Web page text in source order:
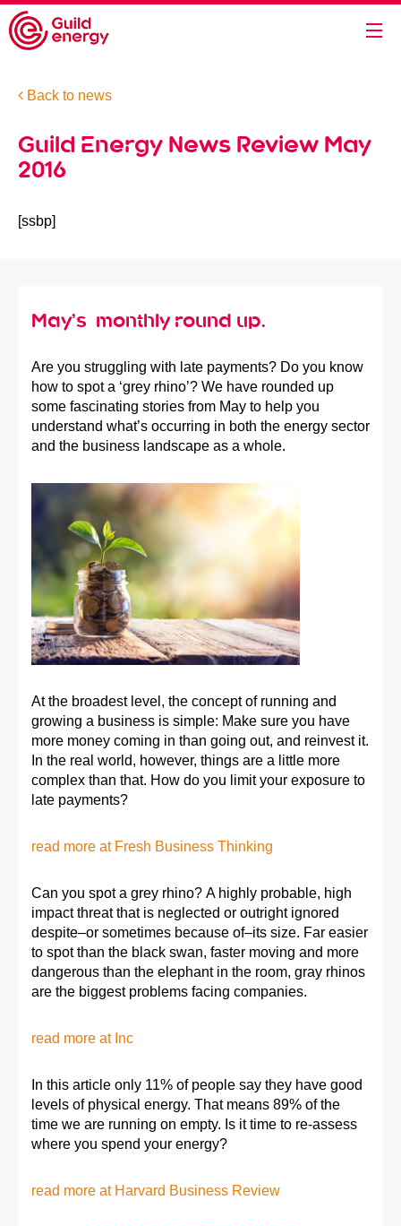
Back to news
Guild Energy News Review May
2016
[ssbp]
May’s monthly round up.
Are you struggling with late payments? Do you know
how to spot a ‘grey rhino’? We have rounded up
some fascinating stories from May to help you
understand what’s occurring in both the energy sector
and the business landscape as a whole.
At the broadest level, the concept of running and
growing a business is simple: Make sure you have
more money coming in than going out, and reinvest it.
In the real world, however, things are a little more
complex than that. How do you limit your exposure to
late payments?
read more at Fresh Business Thinking
Can you spot a grey rhino? A highly probable, high
impact threat that is neglected or outright ignored
despite–or sometimes because of–its size. Far easier
to spot than the black swan, faster moving and more
dangerous than the elephant in the room, gray rhinos
are the biggest problems facing companies.
read more at Inc
In this article only 11% of people say they have good
levels of physical energy. That means 89% of the
time we are running on empty. Is it time to re-assess
where you spend your energy?
read more at Harvard Business Review